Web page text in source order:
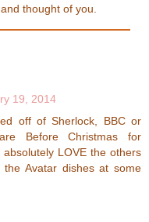
, and thought of you.
19, 2014
off of Sherlock, BBC or
Before Christmas for
LOVE the others
Avatar dishes at some